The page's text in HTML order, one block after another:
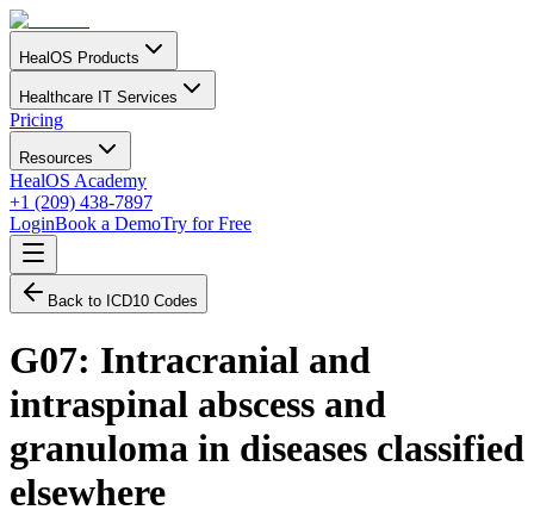
HealOS Products
Healthcare IT Services
Pricing
Resources
HealOS Academy
+1 (209) 438-7897
LoginBook a DemoTry for Free
Back to ICD10 Codes
G07: Intracranial and
intraspinal abscess and
granuloma in diseases classified
elsewhere